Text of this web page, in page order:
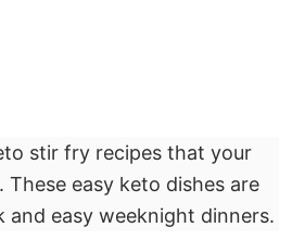
stir fry recipes that your
These easy keto dishes are
easy weeknight dinners.